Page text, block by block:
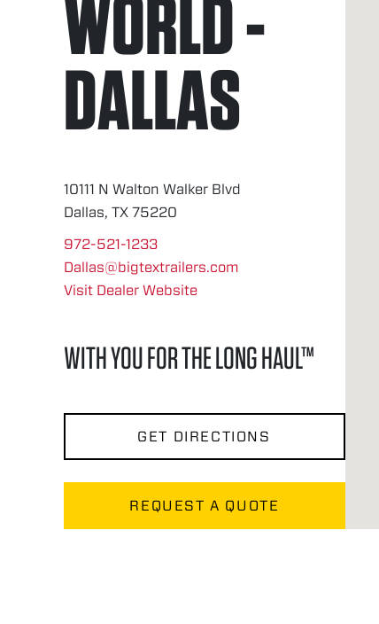
WORLD -
DALLAS
10111 N Walton Walker Blvd
Dallas, TX 75220
972-521-1233
Dallas@bigtextrailers.com
Visit Dealer Website
WITH YOU FOR THE LONG HAUL™
GET DIRECTIONS
REQUEST A QUOTE